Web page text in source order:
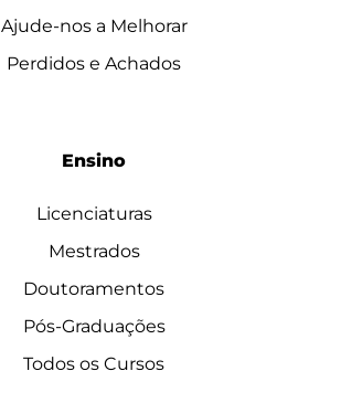
Ajude-nos a Melhorar
Perdidos e Achados
Ensino
Licenciaturas
Mestrados
Doutoramentos
Pós-Graduações
Todos os Cursos